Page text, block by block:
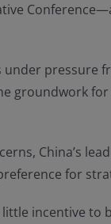
under
groundwork
China’s
for
little incentive